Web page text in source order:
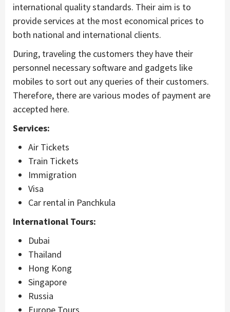
international quality standards. Their aim is to
provide services at the most economical prices to
both national and international clients.
During, traveling the customers they have their
personnel necessary software and gadgets like
mobiles to sort out any queries of their customers.
Therefore, there are various modes of payment are
accepted here.
Services:
Air Tickets
Train Tickets
Immigration
Visa
Car rental in Panchkula
International Tours:
Dubai
Thailand
Hong Kong
Singapore
Russia